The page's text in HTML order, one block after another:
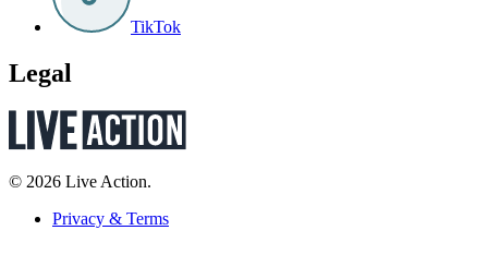
TikTok
Legal
© 2026 Live Action.
Privacy & Terms